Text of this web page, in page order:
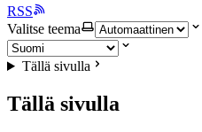
RSS
Valitse teema
Tällä sivulla
Tällä sivulla